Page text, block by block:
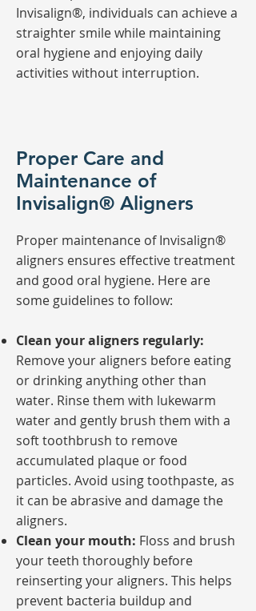
Invisalign®, individuals can achieve a
straighter smile while maintaining
oral hygiene and enjoying daily
activities without interruption.
Proper Care and
Maintenance of
Invisalign® Aligners
Proper maintenance of Invisalign®
aligners ensures effective treatment
and good oral hygiene. Here are
some guidelines to follow:
Clean your aligners regularly:
Remove your aligners before eating
or drinking anything other than
water. Rinse them with lukewarm
water and gently brush them with a
soft toothbrush to remove
accumulated plaque or food
particles. Avoid using toothpaste, as
it can be abrasive and damage the
aligners.
Clean your mouth: Floss and brush
your teeth thoroughly before
reinserting your aligners. This helps
prevent bacteria buildup and